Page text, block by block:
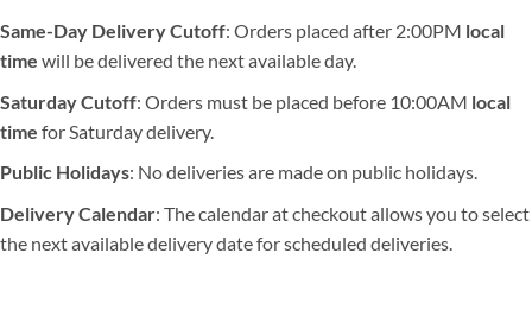
Same-Day Delivery Cutoff: Orders placed after 2:00PM local
time will be delivered the next available day.
Saturday Cutoff: Orders must be placed before 10:00AM local
time for Saturday delivery.
Public Holidays: No deliveries are made on public holidays.
Delivery Calendar: The calendar at checkout allows you to select
the next available delivery date for scheduled deliveries.